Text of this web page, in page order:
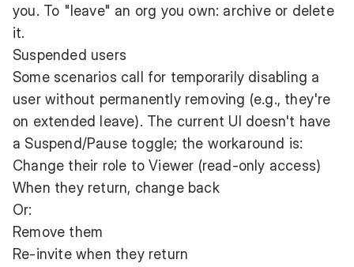
you. To "leave" an org you own: archive or delete
it.
Suspended users
Some scenarios call for temporarily disabling a
user without permanently removing (e.g., they're
on extended leave). The current UI doesn't have
a Suspend/Pause toggle; the workaround is:
Change their role to Viewer (read-only access)
When they return, change back
Or:
Remove them
Re-invite when they return